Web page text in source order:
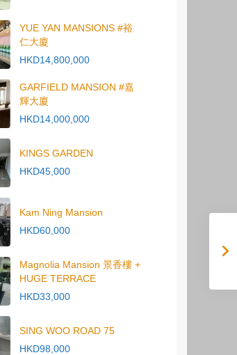
YUE YAN MANSIONS #裕
仁大廈
HKD14,800,000
GARFIELD MANSION #嘉
輝大廈
HKD14,000,000
KINGS GARDEN
HKD45,000
Kam Ning Mansion
HKD60,000
Magnolia Mansion 景香樓 +
HUGE TERRACE
HKD33,000
SING WOO ROAD 75
HKD98,000